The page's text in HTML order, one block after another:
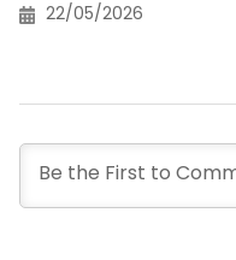
22/05/2026